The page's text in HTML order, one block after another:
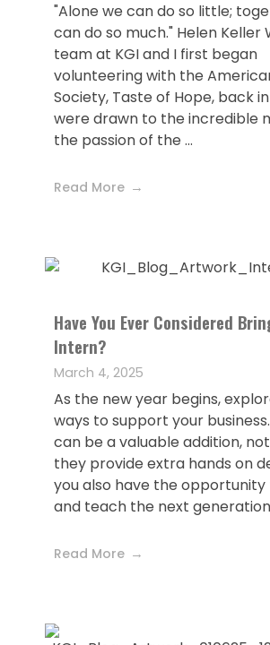
"Alone we can do so little;
can do so much." Helen Keller
team at KGI and I first began
volunteering with the
Society, Taste of Hope, back in
were drawn to the incredible
the passion of the ...
Read More
Have You Ever Considered
Intern?
March 4, 2025
As the new year begins,
ways to support your
can be a valuable addition,
they provide extra hands on
you also have the
and teach the next
Read More